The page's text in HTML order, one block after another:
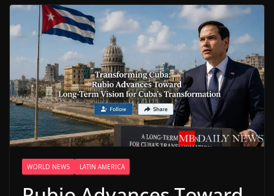
WORLD NEWS LATIN AMERICA